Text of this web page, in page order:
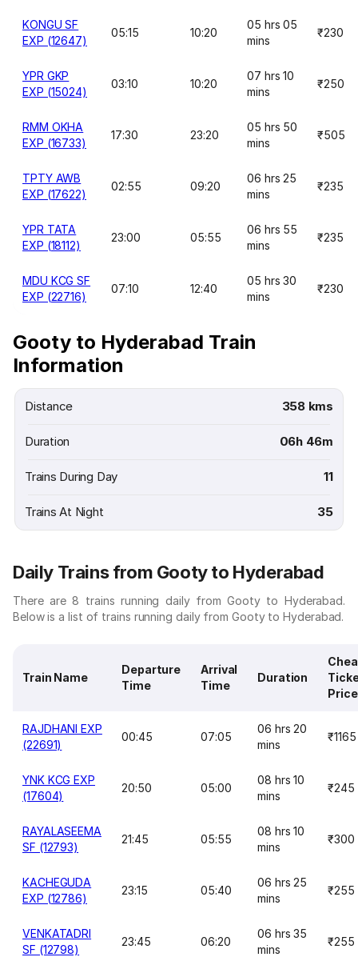
KONGU SF
EXP (12647)
05:15 10:20
05 hrs 05
mins
₹230
YPR GKP
EXP (15024)
03:10 10:20
07 hrs 10
mins
₹250
RMM OKHA
EXP (16733)
17:30 23:20
05 hrs 50
mins
₹505
TPTY AWB
EXP (17622)
02:55 09:20
06 hrs 25
mins
₹235
YPR TATA
EXP (18112)
23:00 05:55
06 hrs 55
mins
₹235
MDU KCG SF
EXP (22716)
07:10 12:40
05 hrs 30
mins
₹230
Gooty to Hyderabad Train
Information
Distance 358 kms
Duration 06h 46m
Trains During Day 11
Trains At Night 35
Daily Trains from Gooty to Hyderabad
There are 8 trains running daily from Gooty to Hyderabad.
Below is a list of trains running daily from Gooty to Hyderabad.
Train Name
Departure
Time
Arrival
Time
Duration
Price
RAJDHANI EXP
(22691)
00:45 07:05
06 hrs 20
mins
₹1165
YNK KCG EXP
(17604)
20:50 05:00
08 hrs 10
mins
₹245
RAYALASEEMA
SF (12793)
21:45 05:55
08 hrs 10
mins
₹300
KACHEGUDA
EXP (12786)
23:15 05:40
06 hrs 25
mins
₹255
VENKATADRI
SF (12798)
23:45 06:20
06 hrs 35
mins
₹255